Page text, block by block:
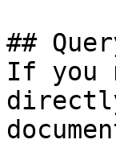
##
If you